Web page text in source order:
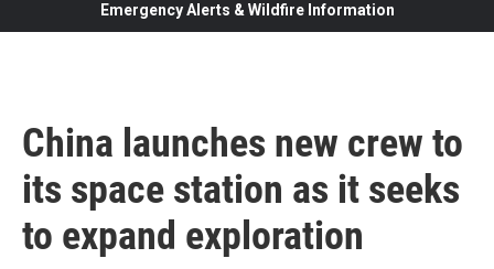
Emergency Alerts & Wildfire Information
China launches new crew to
its space station as it seeks
to expand exploration